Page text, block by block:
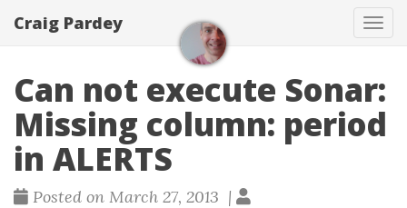
Craig Pardey
Can not execute Sonar:
Missing column: period
in ALERTS
Posted on March 27, 2013 |